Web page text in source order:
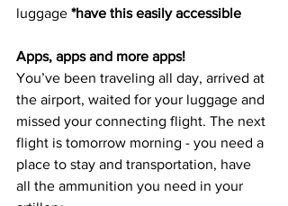
luggage *have this easily accessible
Apps, apps and more apps!
You’ve been traveling all day, arrived at
the airport, waited for your luggage and
missed your connecting flight. The next
flight is tomorrow morning - you need a
place to stay and transportation, have
all the ammunition you need in your